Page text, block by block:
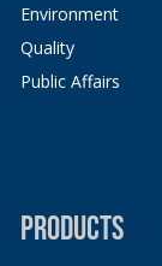
Environment
Quality
Public Affairs
PRODUCTS